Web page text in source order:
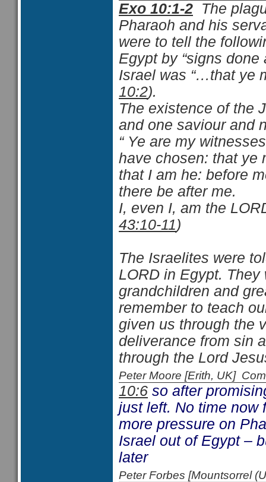
Exo 10:1-2 The
Pharaoh and his
were to tell the
Egypt by “signs
Israel was “…that ye
10:2).
The existence of the
and one saviour and
“ Ye are my
have chosen: that ye
that I am he: before
there be after me.
I, even I, am the
43:10-11)
The Israelites were
LORD in Egypt.
grandchildren and
remember to teach
given us through the
deliverance from sin
through the Lord
Peter Moore [Erith, UK]
10:6 so after
just left. No time now
more pressure on
Israel out of Egypt –
later
Peter Forbes [Mountsorrel